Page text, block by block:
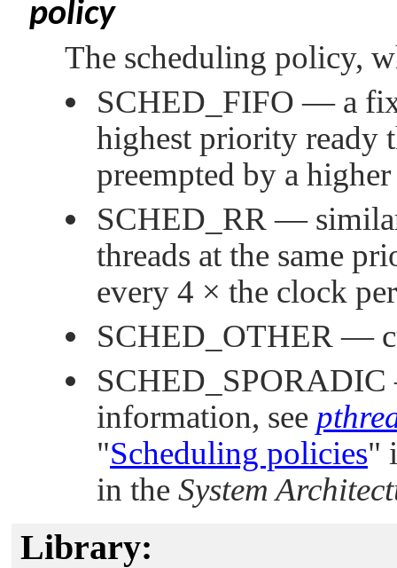
policy
The scheduling policy,
SCHED_FIFO — a
highest priority ready
preempted by a
SCHED_RR —
threads at the same
every 4 × the clock
SCHED_OTHER —
SCHED_SPORADIC
information, see
"Scheduling policies"
in the System
Library: